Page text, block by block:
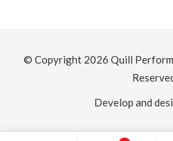
© Copyright 2026 Quill
Develop and